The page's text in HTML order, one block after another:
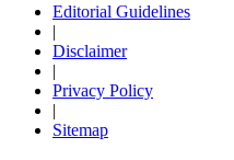
Editorial Guidelines
|
Disclaimer
|
Privacy Policy
|
Sitemap